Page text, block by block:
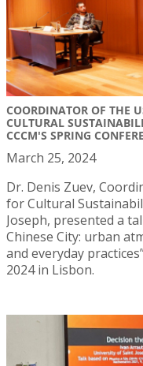
COORDINATOR OF THE
CULTURAL
CCCM'S SPRING
March 25, 2024
Dr. Denis Zuev,
for Cultural
Joseph, presented a
Chinese City: urban
and everyday
2024 in Lisbon.